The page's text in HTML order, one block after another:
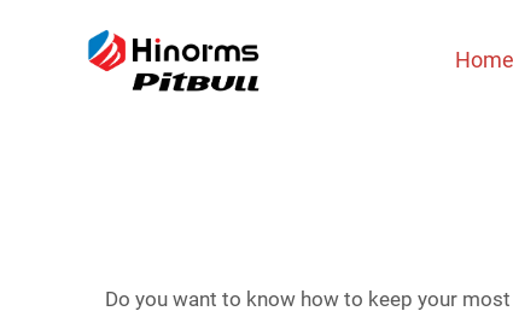
Home
Do you want to know how to keep your